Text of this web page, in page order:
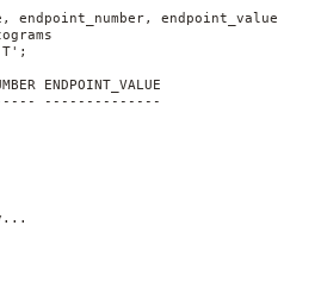
endpoint_number, endpoint_value
ENDPOINT_VALUE
--------------